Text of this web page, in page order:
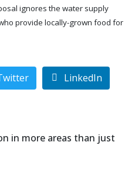
ignores the water supply
provide locally-grown food for
LinkedIn
in more areas than just